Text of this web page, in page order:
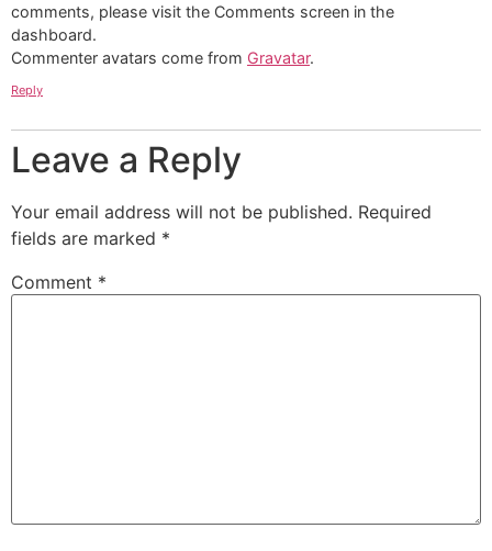
comments, please visit the Comments screen in the
dashboard.
Commenter avatars come from Gravatar.
Reply
Leave a Reply
Your email address will not be published. Required
fields are marked *
Comment *